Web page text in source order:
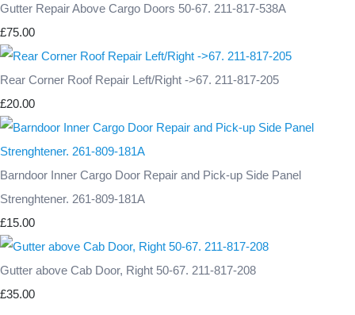
Gutter Repair Above Cargo Doors 50-67. 211-817-538A
£75.00
Rear Corner Roof Repair Left/Right ->67. 211-817-205
£20.00
Barndoor Inner Cargo Door Repair and Pick-up Side Panel
Strenghtener. 261-809-181A
£15.00
Gutter above Cab Door, Right 50-67. 211-817-208
£35.00